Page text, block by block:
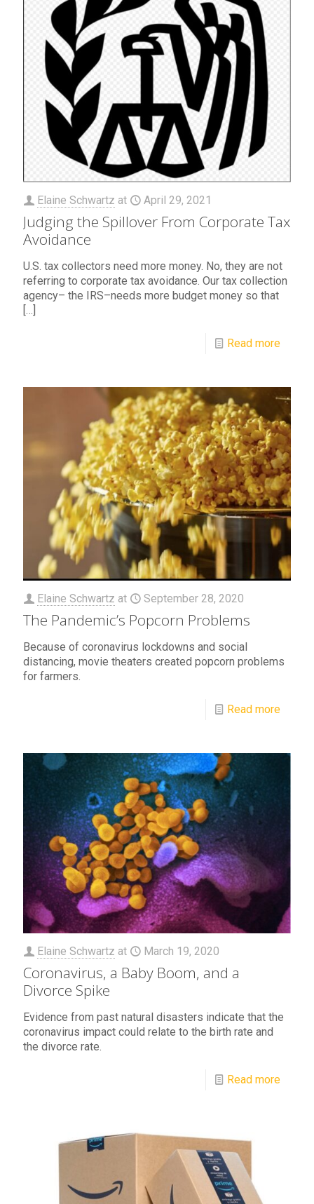
Elaine Schwartz at April 29, 2021
Judging the Spillover From Corporate Tax
Avoidance
U.S. tax collectors need more money. No, they are not
referring to corporate tax avoidance. Our tax collection
agency– the IRS–needs more budget money so that
[…]
Read more
Elaine Schwartz at September 28, 2020
The Pandemic’s Popcorn Problems
Because of coronavirus lockdowns and social
distancing, movie theaters created popcorn problems
for farmers.
Read more
Elaine Schwartz at March 19, 2020
Coronavirus, a Baby Boom, and a
Divorce Spike
Evidence from past natural disasters indicate that the
coronavirus impact could relate to the birth rate and
the divorce rate.
Read more